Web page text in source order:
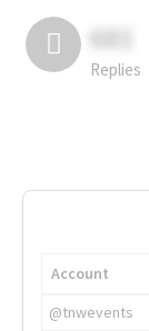
681
Replies
Account
@tnwevents